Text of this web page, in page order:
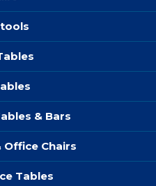
& Bars
Office Chairs
Tables